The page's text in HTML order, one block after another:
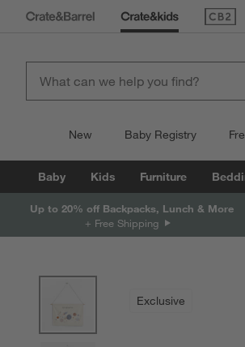
New Baby Registry
Baby Kids Furniture
Up to 20% off Backpacks, Lunch & More
+ Free Shipping
Exclusive